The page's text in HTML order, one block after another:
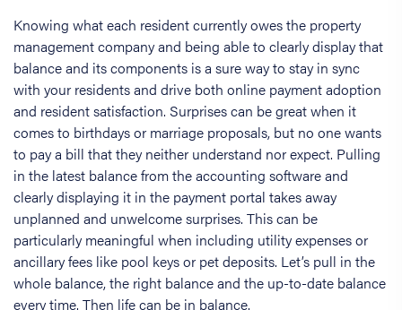
Knowing what each resident currently owes the property
management company and being able to clearly display that
balance and its components is a sure way to stay in sync
with your residents and drive both online payment adoption
and resident satisfaction. Surprises can be great when it
comes to birthdays or marriage proposals, but no one wants
to pay a bill that they neither understand nor expect. Pulling
in the latest balance from the accounting software and
clearly displaying it in the payment portal takes away
unplanned and unwelcome surprises. This can be
particularly meaningful when including utility expenses or
ancillary fees like pool keys or pet deposits. Let’s pull in the
whole balance, the right balance and the up-to-date balance
every time. Then life can be in balance.